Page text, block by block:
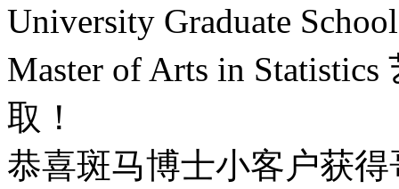
University Graduate
Master of Arts in
取！
恭喜斑马博士小客户获